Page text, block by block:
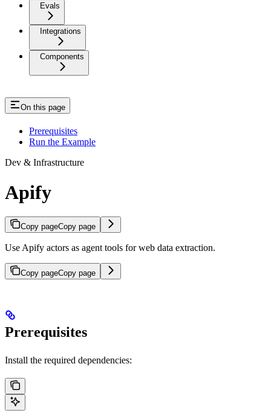
Evals
Integrations
Components
On this page
Prerequisites
Run the Example
Dev & Infrastructure
Apify
Copy pageCopy page
Use Apify actors as agent tools for web data extraction.
Copy pageCopy page
Prerequisites
Install the required dependencies: